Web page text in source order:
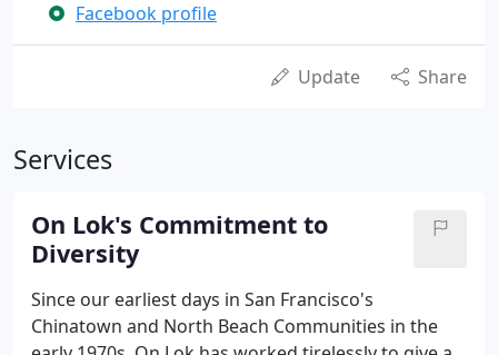
Facebook profile
Update Share
Services
On Lok's Commitment to
Diversity
Since our earliest days in San Francisco's
Chinatown and North Beach Communities in the